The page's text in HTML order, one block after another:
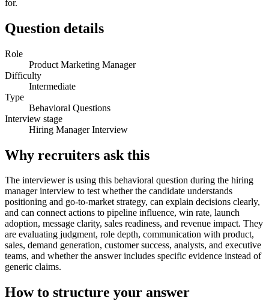
for.
Question details
Role
Product Marketing Manager
Difficulty
Intermediate
Type
Behavioral Questions
Interview stage
Hiring Manager Interview
Why recruiters ask this
The interviewer is using this behavioral question during the hiring
manager interview to test whether the candidate understands
positioning and go-to-market strategy, can explain decisions clearly,
and can connect actions to pipeline influence, win rate, launch
adoption, message clarity, sales readiness, and revenue impact. They
are evaluating judgment, role depth, communication with product,
sales, demand generation, customer success, analysts, and executive
teams, and whether the answer includes specific evidence instead of
generic claims.
How to structure your answer